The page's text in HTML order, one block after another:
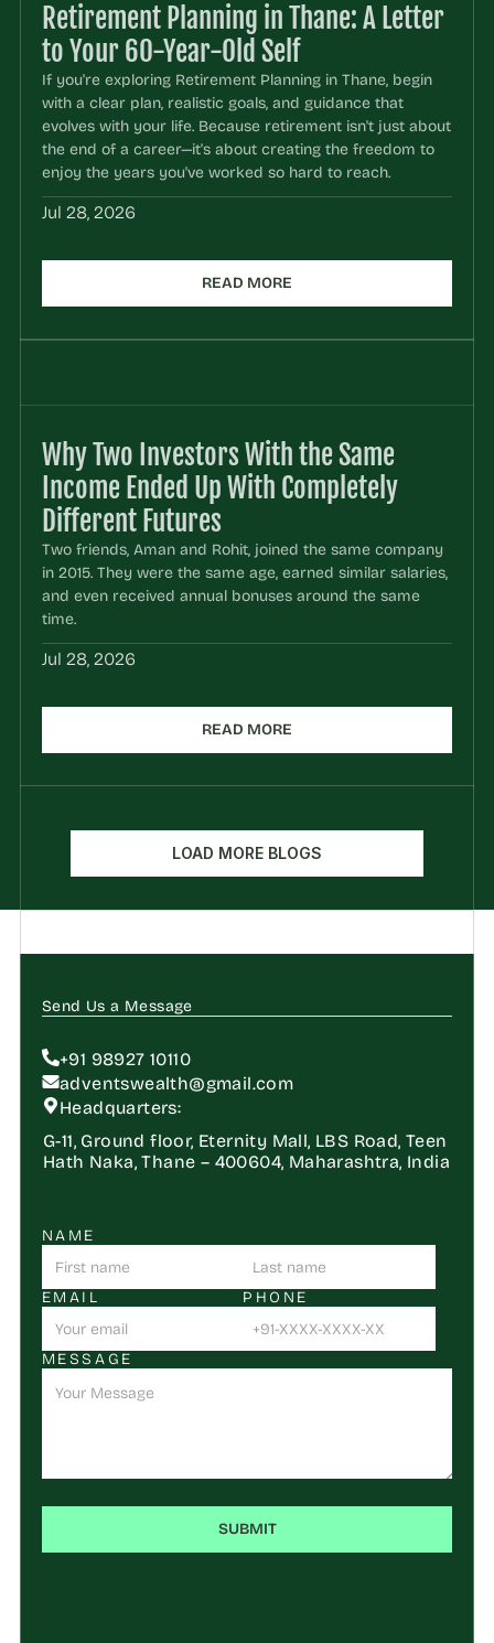
Retirement Planning in Thane: A Letter
to Your 60-Year-Old Self
If you're exploring Retirement Planning in Thane, begin
with a clear plan, realistic goals, and guidance that
evolves with your life. Because retirement isn't just about
the end of a career—it's about creating the freedom to
enjoy the years you've worked so hard to reach.
Jul 28, 2026
READ MORE
Why Two Investors With the Same
Income Ended Up With Completely
Different Futures
Two friends, Aman and Rohit, joined the same company
in 2015. They were the same age, earned similar salaries,
and even received annual bonuses around the same
time.
Jul 28, 2026
READ MORE
LOAD MORE BLOGS
Send Us a Message
+91 98927 10110
adventswealth@gmail.com
Headquarters:
G-11, Ground floor, Eternity Mall, LBS Road, Teen
Hath Naka, Thane – 400604, Maharashtra, India
NAME
EMAIL PHONE
MESSAGE
SUBMIT